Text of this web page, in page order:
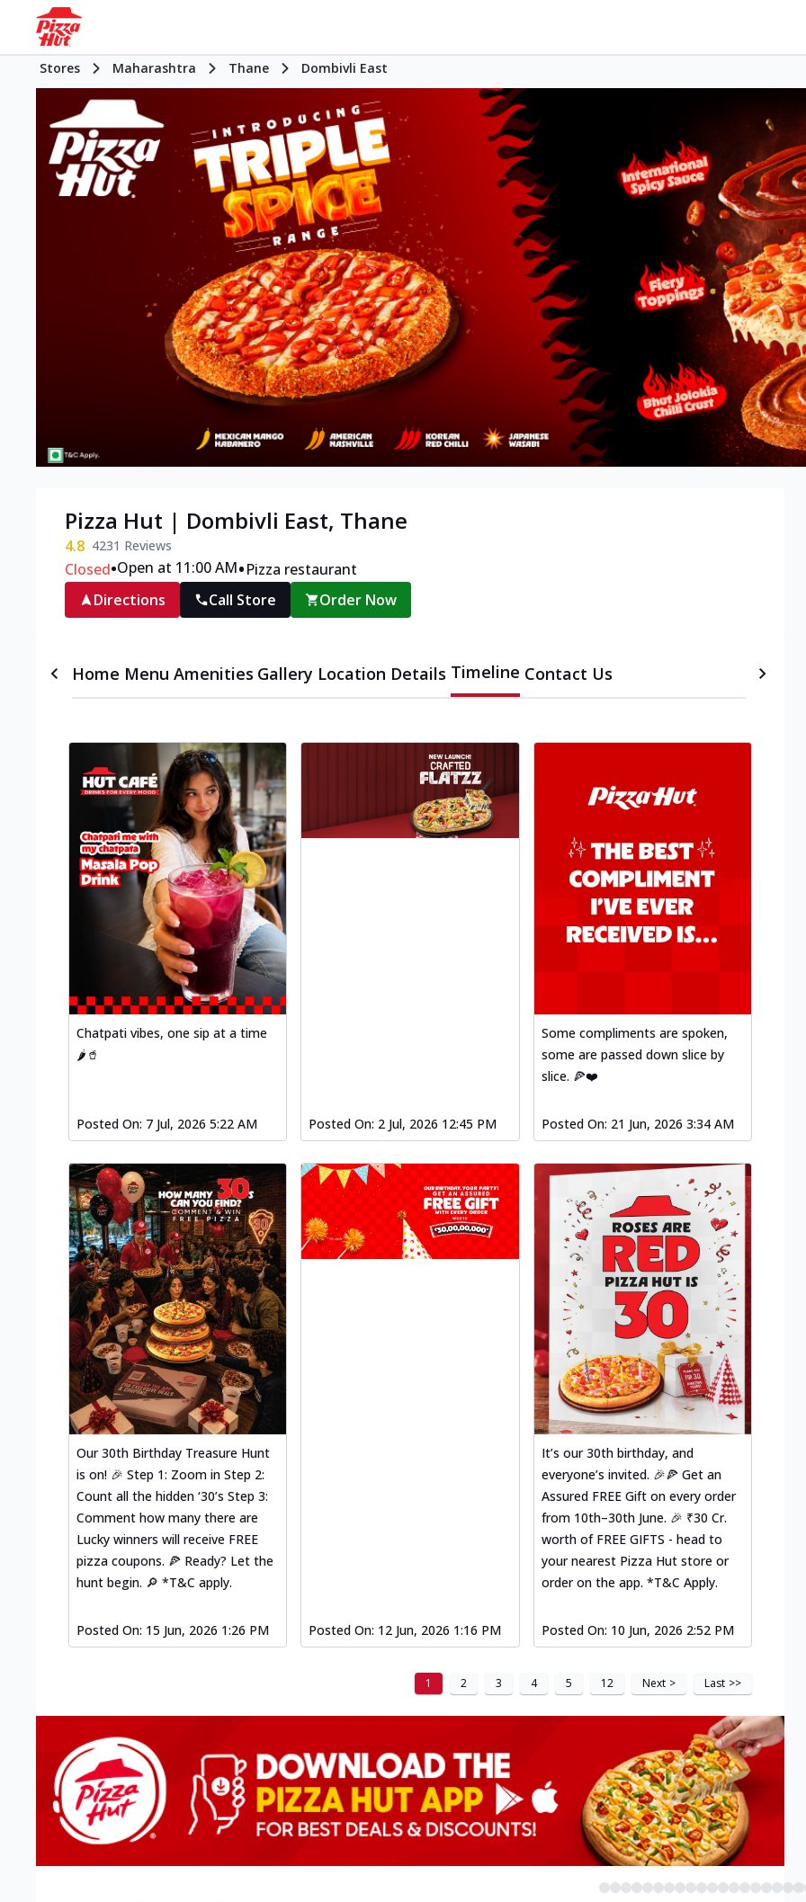
Stores Maharashtra Thane Dombivli East
Pizza Hut | Dombivli East, Thane
4.8 4231 Reviews
Closed•Open at 11:00 AM•Pizza restaurant
Directions
Call Store Order Now
Home Menu Amenities Gallery Location Details Timeline Contact Us
Chatpati vibes, one sip at a time
🌶️🥤
Posted On: 7 Jul, 2026 5:22 AM Posted On: 2 Jul, 2026 12:45 PM
Some compliments are spoken,
some are passed down slice by
slice. 🍕❤️
Posted On: 21 Jun, 2026 3:34 AM
Our 30th Birthday Treasure Hunt
is on! 🎉 Step 1: Zoom in Step 2:
Count all the hidden ‘30’s Step 3:
Comment how many there are
Lucky winners will receive FREE
pizza coupons. 🍕 Ready? Let the
hunt begin. 🔎 *T&C apply.
Posted On: 15 Jun, 2026 1:26 PM Posted On: 12 Jun, 2026 1:16 PM
It’s our 30th birthday, and
everyone’s invited. 🎉🍕 Get an
Assured FREE Gift on every order
from 10th–30th June. 🎉 ₹30 Cr.
worth of FREE GIFTS - head to
your nearest Pizza Hut store or
order on the app. *T&C Apply.
Posted On: 10 Jun, 2026 2:52 PM
1 2 3 4 5 12 Next > Last >>